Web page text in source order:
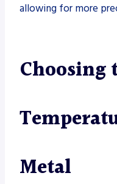
allowing for more
Choosing
Metal